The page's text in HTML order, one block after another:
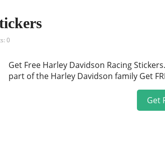
0
Get Free Harley Davidson Racing
part of the Harley Davidson family Get
Get